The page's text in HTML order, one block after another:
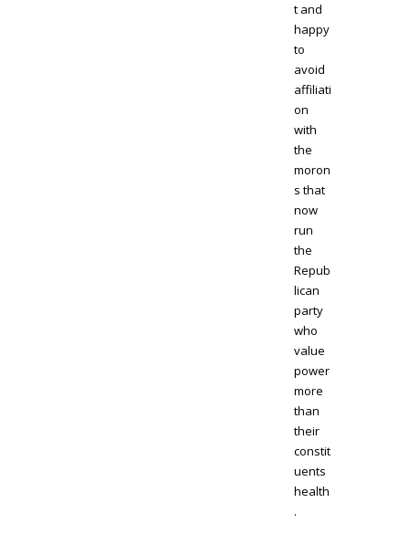
t and
happy
to
avoid
affiliati
on
with
the
moron
s that
now
run
the
Repub
lican
party
who
value
power
more
than
their
constit
uents
health
.